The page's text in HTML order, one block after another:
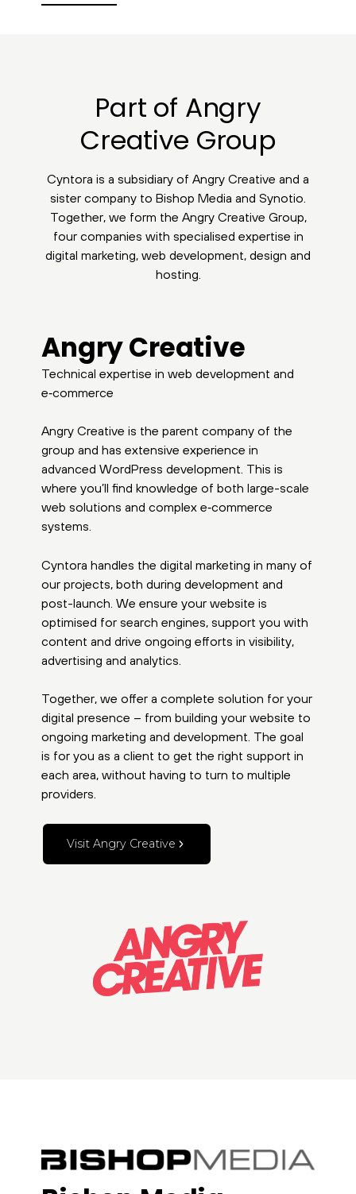
Part of Angry
Creative Group
Cyntora is a subsidiary of Angry Creative and a
sister company to Bishop Media and Synotio.
Together, we form the Angry Creative Group,
four companies with specialised expertise in
digital marketing, web development, design and
hosting.
Angry Creative
Technical expertise in web development and
e‑commerce
Angry Creative is the parent company of the
group and has extensive experience in
advanced WordPress development. This is
where you’ll find knowledge of both large-scale
web solutions and complex e‑commerce
systems.
Cyntora handles the digital marketing in many of
our projects, both during development and
post-launch. We ensure your website is
optimised for search engines, support you with
content and drive ongoing efforts in visibility,
advertising and analytics.
Together, we offer a complete solution for your
digital presence – from building your website to
ongoing marketing and development. The goal
is for you as a client to get the right support in
each area, without having to turn to multiple
providers.
Visit Angry Creative